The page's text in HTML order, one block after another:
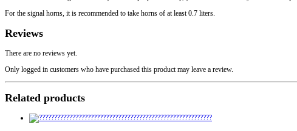
For the signal horns, it is recommended to take horns of at least 0.7 liters.
Reviews
There are no reviews yet.
Only logged in customers who have purchased this product may leave a review.
Related products